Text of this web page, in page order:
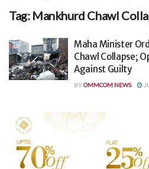
Tag: Mankhurd Chawl
Maha Minister
Chawl Collapse;
Against Guilty
BYOMMCOM NEWS